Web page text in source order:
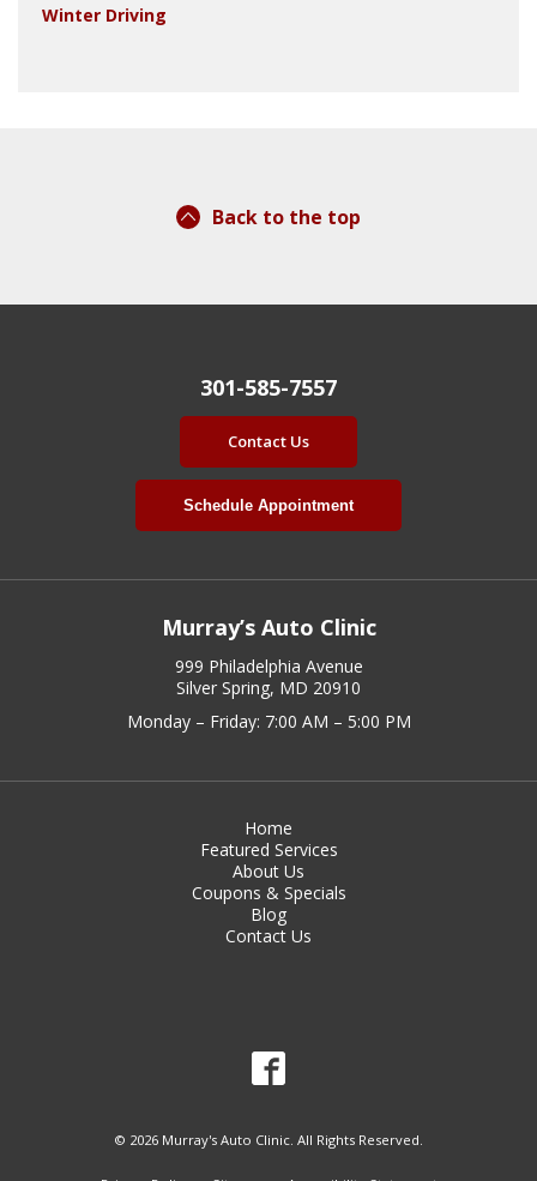
Winter Driving
Back to the top
301-585-7557
Contact Us
Schedule Appointment
Murray’s Auto Clinic
999 Philadelphia Avenue
Silver Spring, MD 20910
Monday – Friday: 7:00 AM – 5:00 PM
Home
Featured Services
About Us
Coupons & Specials
Blog
Contact Us
© 2026 Murray's Auto Clinic. All Rights Reserved.